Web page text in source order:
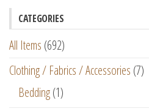
CATEGORIES
All Items (692)
Clothing / Fabrics / Accessories (7)
Bedding(1)